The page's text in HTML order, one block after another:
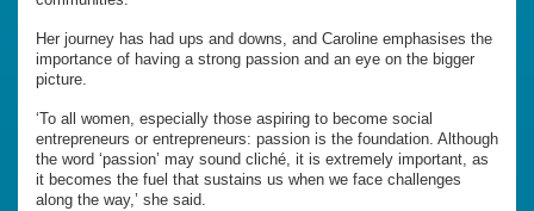
Her journey has had ups and downs, and Caroline emphasises the
importance of having a strong passion and an eye on the bigger
picture.
‘To all women, especially those aspiring to become social
entrepreneurs or entrepreneurs: passion is the foundation. Although
the word ‘passion’ may sound cliché, it is extremely important, as
it becomes the fuel that sustains us when we face challenges
along the way,’ she said.